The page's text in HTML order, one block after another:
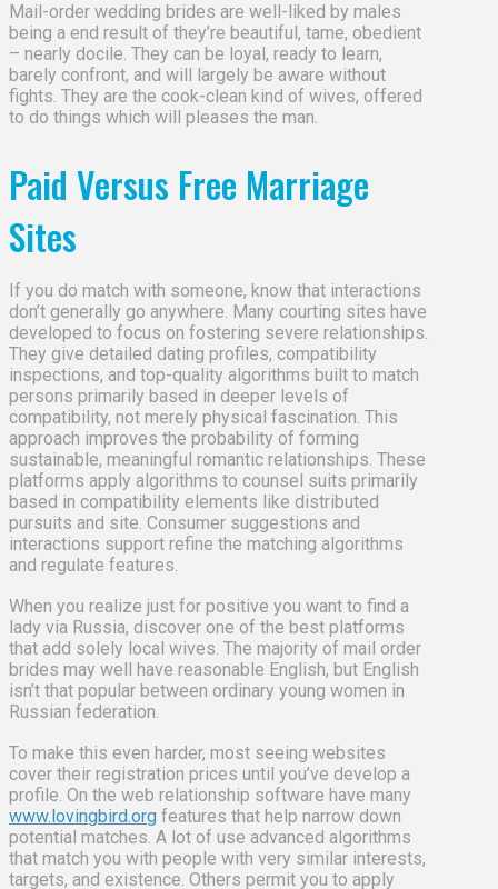
Mail-order wedding brides are well-liked by males
being a end result of they’re beautiful, tame, obedient
– nearly docile. They can be loyal, ready to learn,
barely confront, and will largely be aware without
fights. They are the cook-clean kind of wives, offered
to do things which will pleases the man.
Paid Versus Free Marriage
Sites
If you do match with someone, know that interactions
don’t generally go anywhere. Many courting sites have
developed to focus on fostering severe relationships.
They give detailed dating profiles, compatibility
inspections, and top-quality algorithms built to match
persons primarily based in deeper levels of
compatibility, not merely physical fascination. This
approach improves the probability of forming
sustainable, meaningful romantic relationships. These
platforms apply algorithms to counsel suits primarily
based in compatibility elements like distributed
pursuits and site. Consumer suggestions and
interactions support refine the matching algorithms
and regulate features.
When you realize just for positive you want to find a
lady via Russia, discover one of the best platforms
that add solely local wives. The majority of mail order
brides may well have reasonable English, but English
isn’t that popular between ordinary young women in
Russian federation.
To make this even harder, most seeing websites
cover their registration prices until you’ve develop a
profile. On the web relationship software have many
www.lovingbird.org features that help narrow down
potential matches. A lot of use advanced algorithms
that match you with people with very similar interests,
targets, and existence. Others permit you to apply